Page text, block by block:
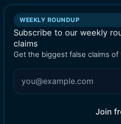
WEEKLY ROUNDUP
Subscribe to our weekly
claims
Get the biggest false claims
Join